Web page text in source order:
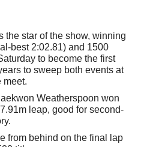
the star of the show, winning
best 2:02.81) and 1500
to become the first
to sweep both events at
meet.
Weatherspoon won
leap, good for second-
from behind on the final lap